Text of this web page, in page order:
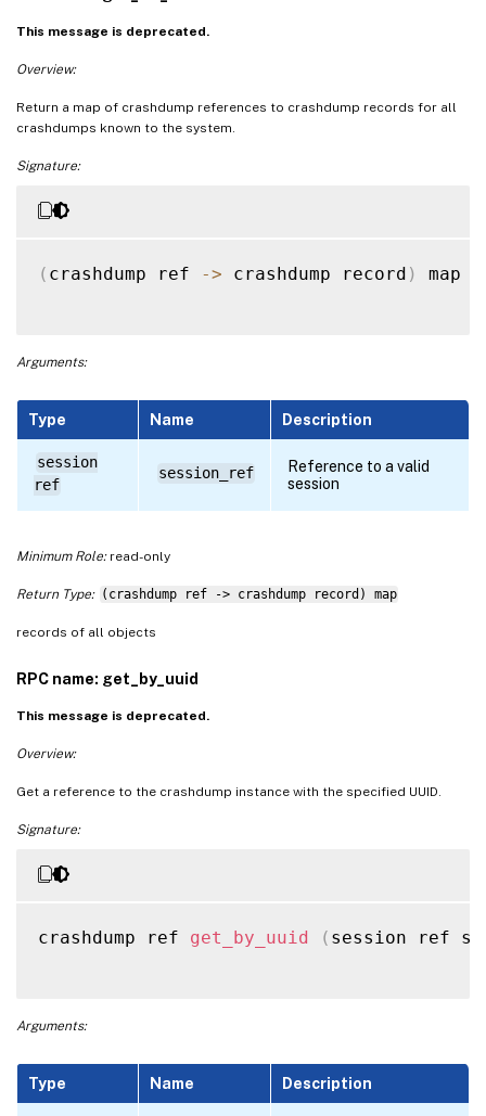
This message is deprecated.
Overview:
Return a map of crashdump references to crashdump records for all
crashdumps known to the system.
Signature:
( crashdump ref -> crashdump record ) map
Arguments:
Type Name Description
session
ref
session_ref
Reference to a valid
session
Minimum Role:read-only
Return Type: (crashdump ref -> crashdump record) map
records of all objects
RPC name: get_by_uuid
This message is deprecated.
Overview:
Get a reference to the crashdump instance with the specified UUID.
Signature:
crashdump ref get_by_uuid ( session ref
Arguments:
Type Name Description